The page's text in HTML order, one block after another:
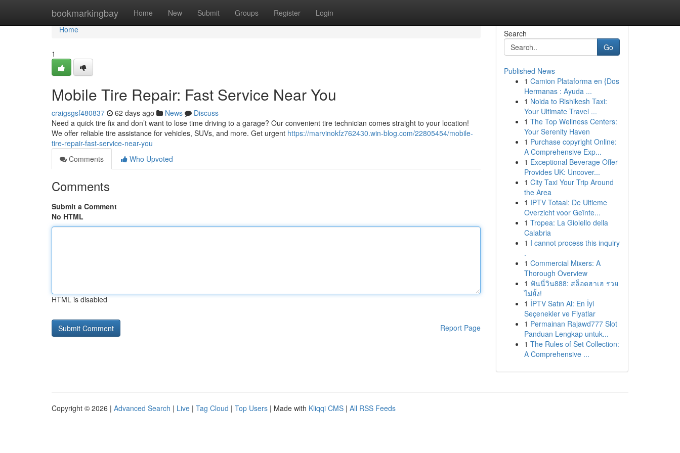
bookmarkingbay Home New Submit Groups Register Login
Home
Home
1
Mobile Tire Repair: Fast Service Near You
craigsgsf480837 62 days ago News
Discuss
Need a quick tire fix and don’t want to lose time driving to a garage? Our convenient tire technician comes straight to your location!
We offer reliable tire assistance for vehicles, SUVs, and more. Get urgent https://marvinokfz762430.win-blog.com/22805454/mobile-
tire-repair-fast-service-near-you
Comments
Who Upvoted
Comments
Submit a Comment
No HTML
HTML is disabled
Report Page
Search
Go
Published News
1 Camion Plataforma en {Dos
Hermanas : Ayuda ...
1 Noida to Rishikesh Taxi:
Your Ultimate Travel ...
1 The Top Wellness Centers:
Your Serenity Haven
1 Purchase copyright Online:
A Comprehensive Exp...
1 Exceptional Beverage Offer
Provides UK: Uncover...
1 City Taxi Your Trip Around
the Area
1 IPTV Totaal: De Ultieme
Overzicht voor Geïnte...
1 Tropea: La Gioiello della
Calabria
1 I cannot process this inquiry
.
1 Commercial Mixers: A
Thorough Overview
1 ฟันนี่วิน888: สล็อตฮาเฮ รวย
ไม่ยั้ง!
1 İPTV Satın Al: En İyi
Seçenekler ve Fiyatlar
1 Permainan Rajawd777 Slot
Panduan Lengkap untuk...
1 The Rules of Set Collection:
A Comprehensive ...
Copyright © 2026 | Advanced Search | Live | Tag Cloud | Top Users | Made with Kliqqi CMS | All RSS Feeds